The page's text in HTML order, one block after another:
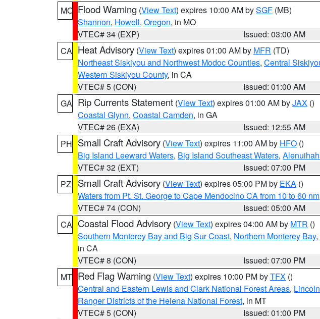
MO Flood Warning (View Text) expires 10:00 AM bySGF (MB)
Shannon, Howell, Oregon, in MO
VTEC# 34 (EXP)
Issued: 03:00 AM
CA Heat Advisory (View Text) expires 01:00 AM by MFR (TD)
Northeast Siskiyou and Northwest Modoc Counties, Central
Western Siskiyou County, in CA
VTEC# 5 (CON)
Issued: 01:00 AM
GA Rip Currents Statement (View Text) expires 01:00 AM byJAX ()
Coastal Glynn, Coastal Camden, in GA
VTEC# 26 (EXA)
Issued: 12:55 AM
PH Small Craft Advisory (View Text) expires 11:00 AM by HFO ()
Big Island Leeward Waters, Big Island Southeast Waters,
VTEC# 32 (EXT)
Issued: 07:00 PM
PZ
Small Craft Advisory (View Text) expires 05:00 PM by EKA ()
Waters from Pt. St. George to Cape Mendocino CA from 10 to 60 nm
VTEC# 74 (CON)
Issued: 05:00 AM
CA Coastal Flood Advisory (View Text) expires 04:00 AM by MTR ()
Southern Monterey Bay and Big Sur Coast, Northern Monterey Bay,
in CA
VTEC# 8 (CON)
Issued: 07:00 PM
MT Red Flag Warning (View Text) expires 10:00 PM byTFX ()
Central and Eastern Lewis and Clark National Forest Areas,
Ranger Districts of the Helena National Forest, in MT
VTEC# 5 (CON)
Issued: 01:00 PM